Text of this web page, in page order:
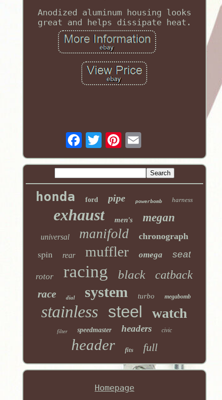
Anodized aluminum housing looks
great and helps dissipate heat.
honda ford pipe powerbomb harness
exhaust men's megan
universal manifold chronograph
spin rear muffler omega seat
rotor racing black catback
race dial system turbo megabomb
stainless steel watch
filter speedmaster headers civic
header fits full
Homepage